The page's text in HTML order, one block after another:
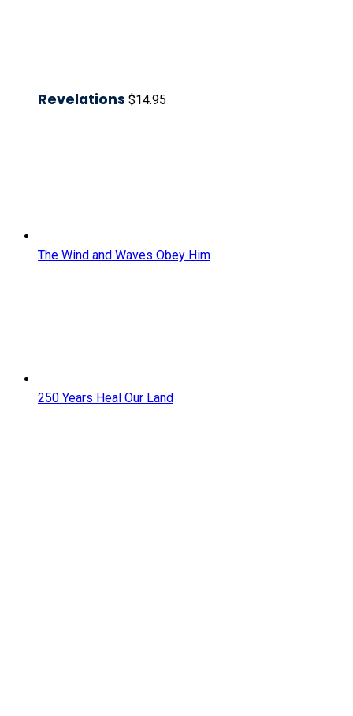
Revelations $14.95
The Wind and Waves Obey Him
250 Years Heal Our Land